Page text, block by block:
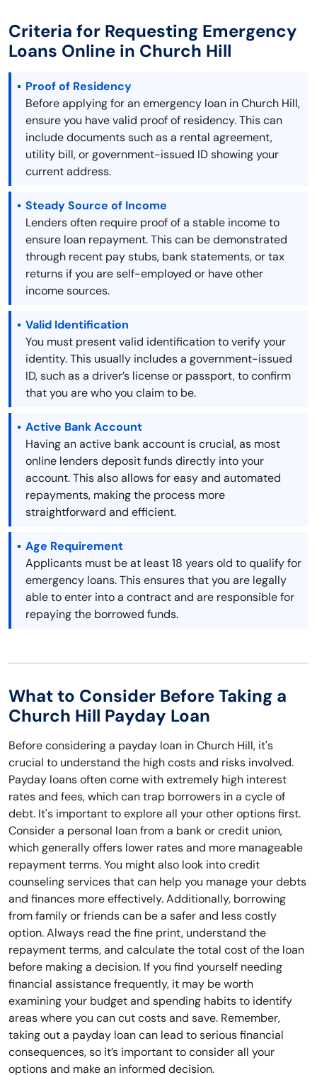
Criteria for Requesting Emergency
Loans Online in Church Hill
Proof of Residency
Before applying for an emergency loan in Church Hill,
ensure you have valid proof of residency. This can
include documents such as a rental agreement,
utility bill, or government-issued ID showing your
current address.
Steady Source of Income
Lenders often require proof of a stable income to
ensure loan repayment. This can be demonstrated
through recent pay stubs, bank statements, or tax
returns if you are self-employed or have other
income sources.
Valid Identification
You must present valid identification to verify your
identity. This usually includes a government-issued
ID, such as a driver’s license or passport, to confirm
that you are who you claim to be.
Active Bank Account
Having an active bank account is crucial, as most
online lenders deposit funds directly into your
account. This also allows for easy and automated
repayments, making the process more
straightforward and efficient.
Age Requirement
Applicants must be at least 18 years old to qualify for
emergency loans. This ensures that you are legally
able to enter into a contract and are responsible for
repaying the borrowed funds.
What to Consider Before Taking a
Church Hill Payday Loan
Before considering a payday loan in Church Hill, it's
crucial to understand the high costs and risks involved.
Payday loans often come with extremely high interest
rates and fees, which can trap borrowers in a cycle of
debt. It's important to explore all your other options first.
Consider a personal loan from a bank or credit union,
which generally offers lower rates and more manageable
repayment terms. You might also look into credit
counseling services that can help you manage your debts
and finances more effectively. Additionally, borrowing
from family or friends can be a safer and less costly
option. Always read the fine print, understand the
repayment terms, and calculate the total cost of the loan
before making a decision. If you find yourself needing
financial assistance frequently, it may be worth
examining your budget and spending habits to identify
areas where you can cut costs and save. Remember,
taking out a payday loan can lead to serious financial
consequences, so it’s important to consider all your
options and make an informed decision.